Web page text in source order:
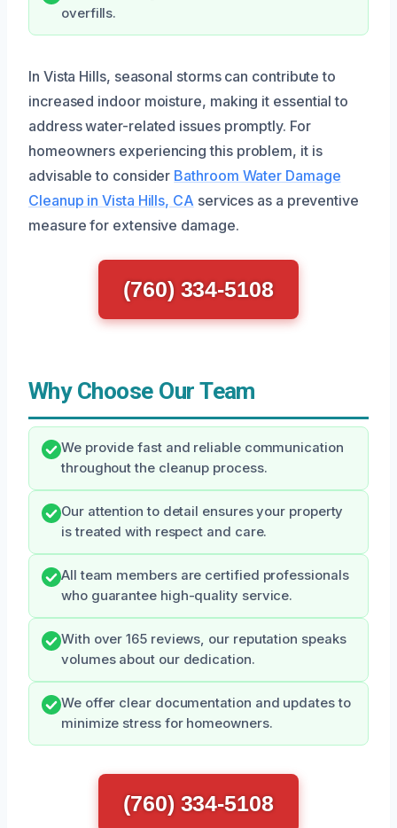
overfills.
In Vista Hills, seasonal storms can contribute to
increased indoor moisture, making it essential to
address water-related issues promptly. For
homeowners experiencing this problem, it is
advisable to consider Bathroom Water Damage
Cleanup in Vista Hills, CA services as a preventive
measure for extensive damage.
(760) 334-5108
Why Choose Our Team
We provide fast and reliable communication
throughout the cleanup process.
Our attention to detail ensures your property
is treated with respect and care.
All team members are certified professionals
who guarantee high-quality service.
With over 165 reviews, our reputation speaks
volumes about our dedication.
We offer clear documentation and updates to
minimize stress for homeowners.
(760) 334-5108